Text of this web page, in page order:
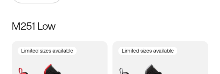
Size
M251 Low
Limited sizes available Limited sizes available